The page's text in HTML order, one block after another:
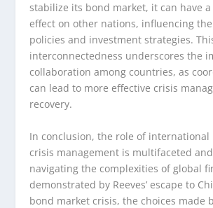
stabilize its bond market, it can have
effect on other nations, influencing
policies and investment strategies.
interconnectedness underscores the
collaboration among countries, as
can lead to more effective crisis
recovery.
In conclusion, the role of international
crisis management is multifaceted
navigating the complexities of global
demonstrated by Reeves’ escape to
bond market crisis, the choices made